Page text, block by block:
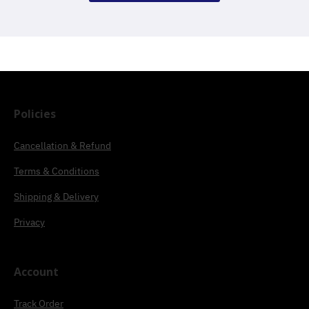
Policies
Cancellation & Refund
Terms & Conditions
Shipping & Delivery
Privacy
Account
Track Order